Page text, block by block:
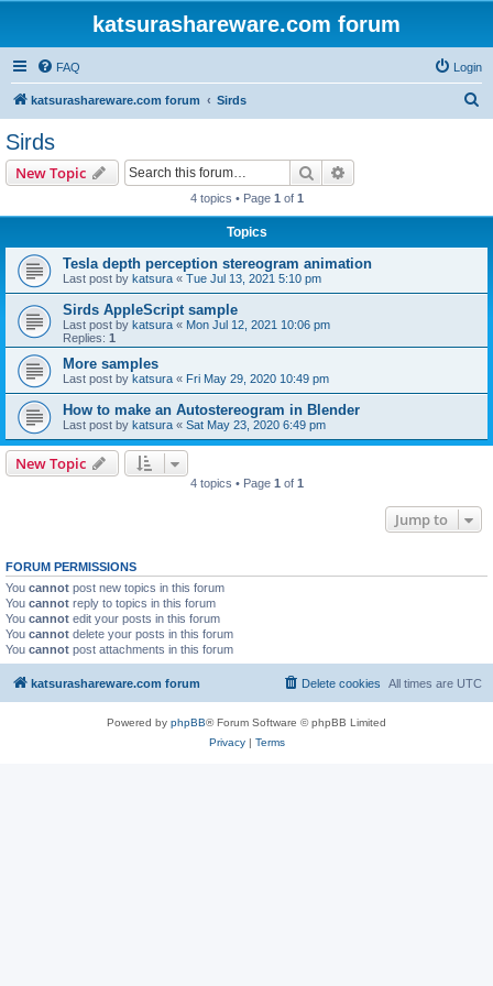
katsurashareware.com forum
FAQ Login
katsurashareware.com forum Sirds
Sirds
New Topic Search
4 topics • Page 1 of 1
Topics
Tesla depth perception stereogram animation
Last post by katsura « Tue Jul 13, 2021 5:10 pm
Sirds AppleScript sample
Last post by katsura « Mon Jul 12, 2021 10:06 pm
Replies: 1
More samples
Last post by katsura « Fri May 29, 2020 10:49 pm
How to make an Autostereogram in Blender
Last post by katsura « Sat May 23, 2020 6:49 pm
New Topic
4 topics • Page 1 of 1
Jump to
FORUM PERMISSIONS
You cannot post new topics in this forum
You cannot reply to topics in this forum
You cannot edit your posts in this forum
You cannot delete your posts in this forum
You cannot post attachments in this forum
katsurashareware.com forum All times are UTC
Delete cookies
Powered by phpBB® Forum Software © phpBB Limited
Privacy| Terms